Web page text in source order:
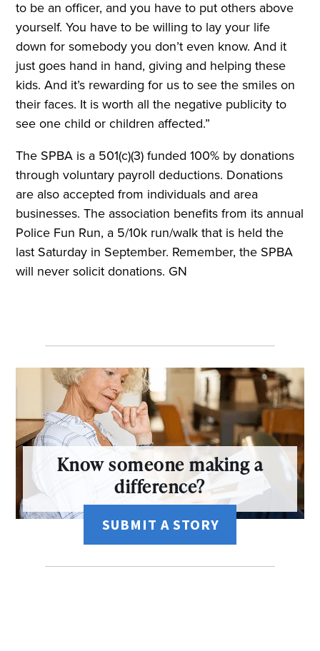
to be an officer, and you have to put others above
yourself. You have to be willing to lay your life
down for somebody you don’t even know. And it
just goes hand in hand, giving and helping these
kids. And it’s rewarding for us to see the smiles on
their faces. It is worth all the negative publicity to
see one child or children affected.”
The SPBA is a 501(c)(3) funded 100% by donations
through voluntary payroll deductions. Donations
are also accepted from individuals and area
businesses. The association benefits from its annual
Police Fun Run, a 5/10k run/walk that is held the
last Saturday in September. Remember, the SPBA
will never solicit donations. GN
Know someone making a
difference?
SUBMIT A STORY